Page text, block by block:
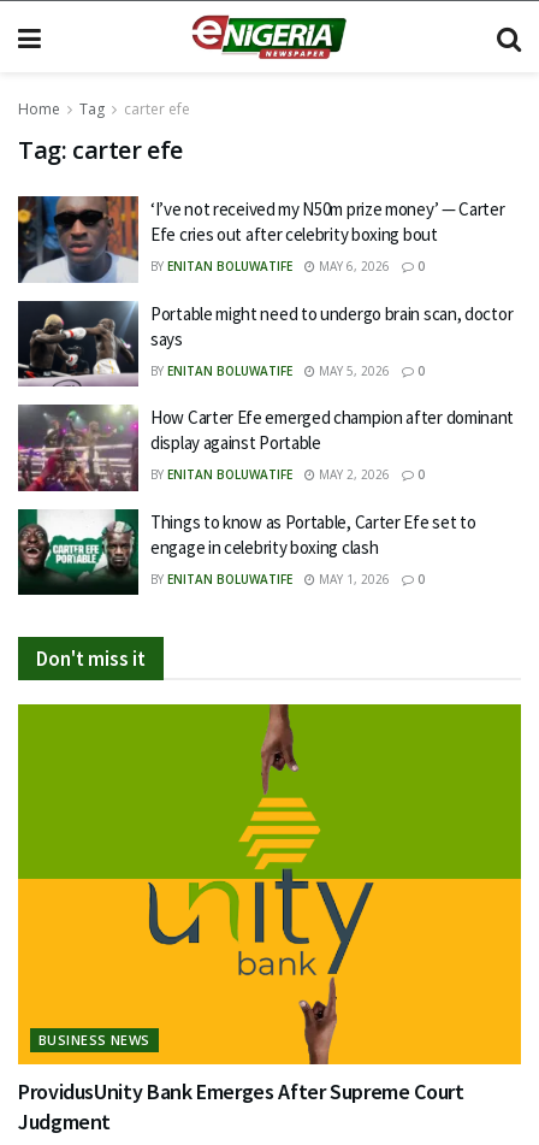
Home Tag carter efe
Tag: carter efe
‘I’ve not received my N50m prize money’ — Carter
Efe cries out after celebrity boxing bout
BY ENITAN BOLUWATIFE MAY 6, 2026 0
Portable might need to undergo brain scan, doctor
says
BY ENITAN BOLUWATIFE MAY 5, 2026 0
How Carter Efe emerged champion after dominant
display against Portable
BY ENITAN BOLUWATIFE MAY 2, 2026 0
Things to know as Portable, Carter Efe set to
engage in celebrity boxing clash
BY ENITAN BOLUWATIFE MAY 1, 2026 0
Don't miss it
BUSINESS NEWS
ProvidusUnity Bank Emerges After Supreme Court
Judgment